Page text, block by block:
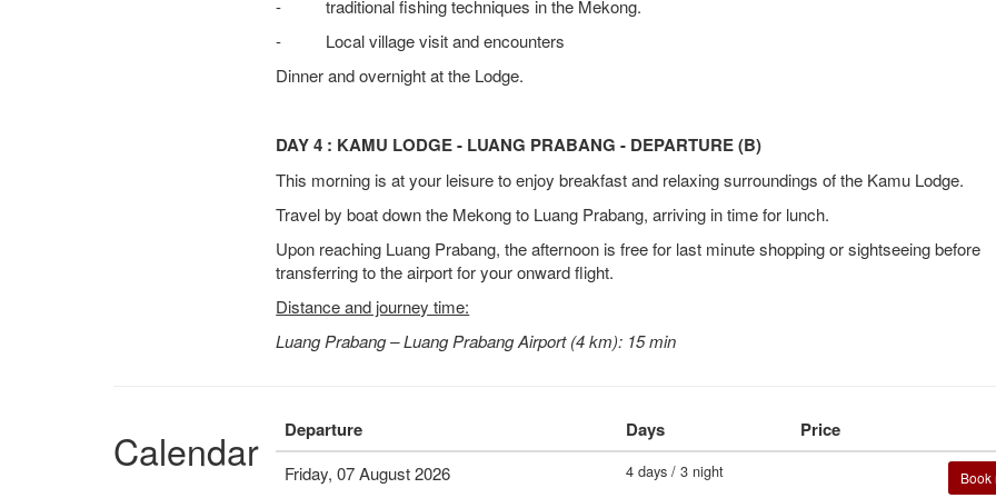
- traditional fishing techniques in the Mekong.
- Local village visit and encounters
Dinner and overnight at the Lodge.
DAY 4 : KAMU LODGE - LUANG PRABANG - DEPARTURE (B)
This morning is at your leisure to enjoy breakfast and relaxing surroundings of the Kamu Lodge.
Travel by boat down the Mekong to Luang Prabang, arriving in time for lunch.
Upon reaching Luang Prabang, the afternoon is free for last minute shopping or sightseeing before
transferring to the airport for your onward flight.
Distance and journey time:
Luang Prabang – Luang Prabang Airport (4 km): 15 min
Calendar Departure Days Price
Friday, 07 August 2026 4 days / 3 night Book